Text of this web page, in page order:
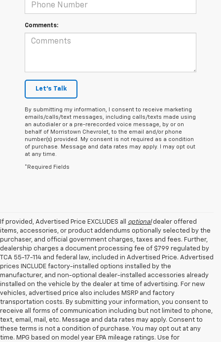
Comments:
Let's Talk
By submitting my information, I consent to receive marketing
emails/calls/text messages, including calls/texts made using
an autodialer or a pre-rerecorded voice message, by or on
behalf of Morristown Chevrolet, to the email and/or phone
number(s) provided. My consent is not required as a condition
of purchase. Message and data rates may apply. I may opt out
at any time.
*Required Fields
If provided, Advertised Price EXCLUDES all optionaldealer offered
items, accessories, or product addendums optionally selected by the
purchaser, and official government charges, taxes and fees. Further,
dealership charges a document processing fee of $799 regulated by
TCA 55-17-114 and federal law, included in Advertised Price. Advertised
prices INCLUDE factory-installed options installed by the
manufacturer, and non-optional dealer-installed accessories already
installed on the vehicle by the dealer at time of advertising. For new
vehicles, advertised price also includes MSRP and factory
transportation costs. By submitting your information, you consent to
receive all forms of communication including but not limited to phone,
text, email, mail, etc. Message and data rates may apply. Consent to
these terms is not a condition of purchase. You may opt out at any
time. MPG based on model year EPA mileage ratings. Use for